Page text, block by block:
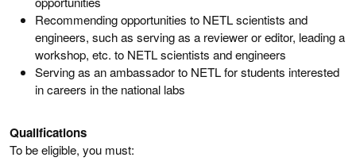
Recommending opportunities to NETL scientists and
engineers, such as serving as a reviewer or editor, leading a
workshop, etc. to NETL scientists and engineers
Serving as an ambassador to NETL for students interested
in careers in the national labs
Qualifications
To be eligible, you must: